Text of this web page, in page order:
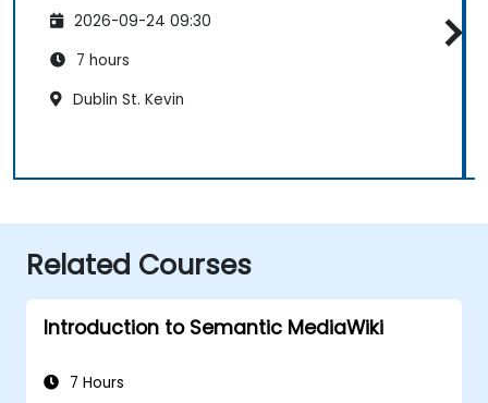
2026-09-24 09:30
7 hours
Dublin St. Kevin
Related Courses
Introduction to Semantic MediaWiki
7 Hours